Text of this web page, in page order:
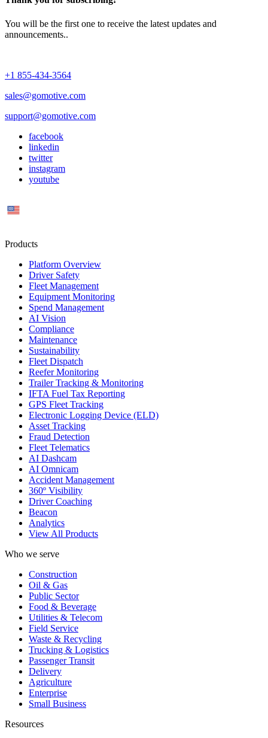
You will be the first one to receive the latest updates and
announcements..
+1 855-434-3564
sales@gomotive.com
support@gomotive.com
facebook
linkedin
twitter
instagram
youtube
Products
Platform Overview
Driver Safety
Fleet Management
Equipment Monitoring
Spend Management
AI Vision
Compliance
Maintenance
Sustainability
Fleet Dispatch
Reefer Monitoring
Trailer Tracking & Monitoring
IFTA Fuel Tax Reporting
GPS Fleet Tracking
Electronic Logging Device (ELD)
Asset Tracking
Fraud Detection
Fleet Telematics
AI Dashcam
AI Omnicam
Accident Management
360º Visibility
Driver Coaching
Beacon
Analytics
View All Products
Who we serve
Construction
Oil & Gas
Public Sector
Food & Beverage
Utilities & Telecom
Field Service
Waste & Recycling
Trucking & Logistics
Passenger Transit
Delivery
Agriculture
Enterprise
Small Business
Resources